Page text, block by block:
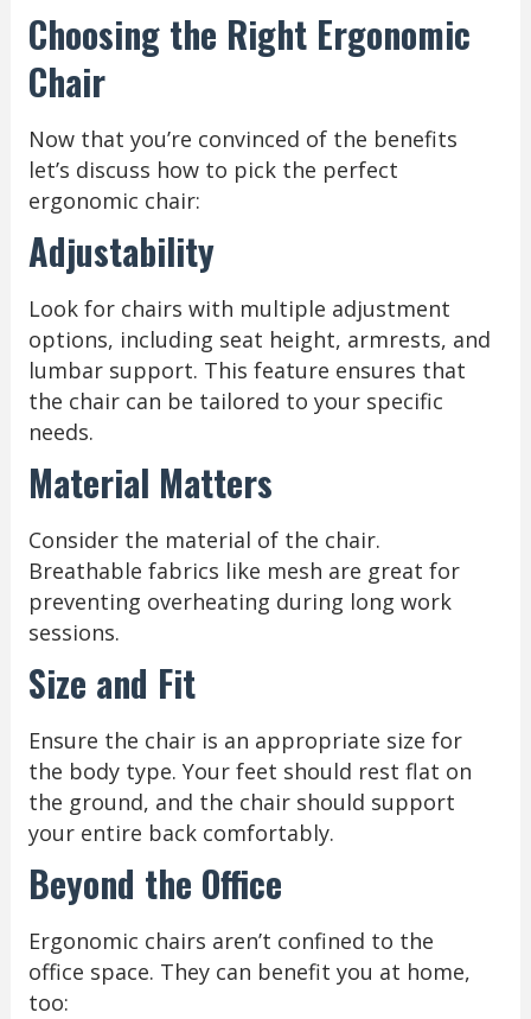
Choosing the Right Ergonomic
Chair
Now that you’re convinced of the benefits
let’s discuss how to pick the perfect
ergonomic chair:
Adjustability
Look for chairs with multiple adjustment
options, including seat height, armrests, and
lumbar support. This feature ensures that
the chair can be tailored to your specific
needs.
Material Matters
Consider the material of the chair.
Breathable fabrics like mesh are great for
preventing overheating during long work
sessions.
Size and Fit
Ensure the chair is an appropriate size for
the body type. Your feet should rest flat on
the ground, and the chair should support
your entire back comfortably.
Beyond the Office
Ergonomic chairs aren’t confined to the
office space. They can benefit you at home,
too: